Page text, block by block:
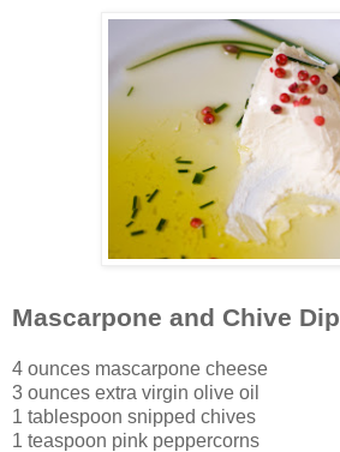
Mascarpone and Chive Dip
4 ounces mascarpone cheese
3 ounces extra virgin olive oil
1 tablespoon snipped chives
1 teaspoon pink peppercorns